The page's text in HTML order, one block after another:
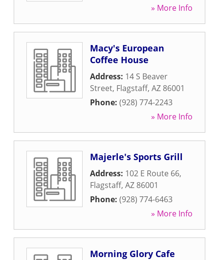
» More Info
Macy's European
Coffee House
Address: 14 S Beaver
Street, Flagstaff, AZ 86001
Phone: (928) 774-2243
» More Info
Majerle's Sports Grill
Address: 102 E Route 66,
Flagstaff, AZ 86001
Phone: (928) 774-6463
» More Info
Morning Glory Cafe